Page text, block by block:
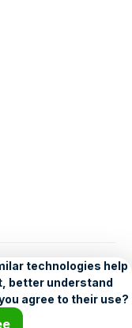
English
and Licensing •